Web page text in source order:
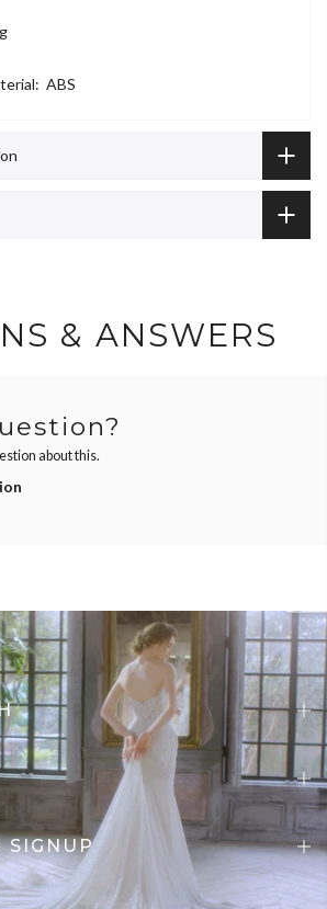
ABS
& ANSWERS
about this.
SIGNUP